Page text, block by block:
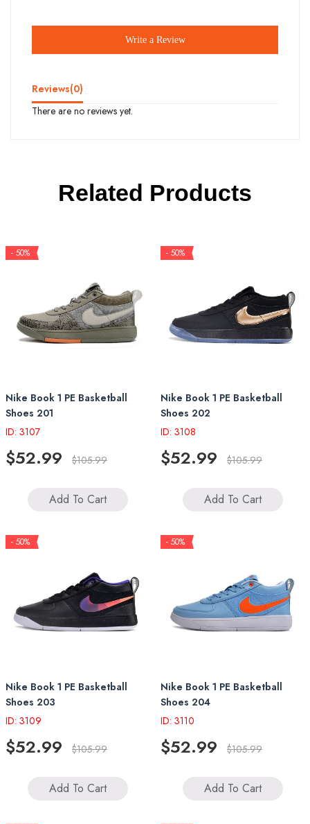
Write a Review
Reviews(0)
There are no reviews yet.
Related Products
- 50%
Nike Book 1 PE Basketball
Shoes 201
ID: 3107
$52.99 $105.99
Add To Cart
- 50%
Nike Book 1 PE Basketball
Shoes 202
ID: 3108
$52.99 $105.99
Add To Cart
- 50%
Nike Book 1 PE Basketball
Shoes 203
ID: 3109
$52.99 $105.99
Add To Cart
- 50%
Nike Book 1 PE Basketball
Shoes 204
ID: 3110
$52.99 $105.99
Add To Cart